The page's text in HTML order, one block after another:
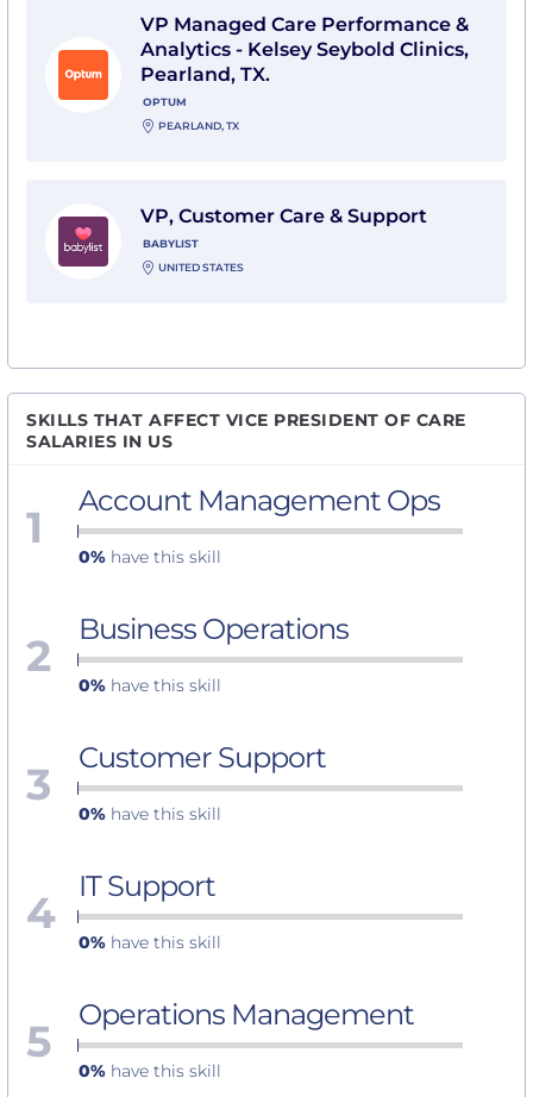
VP Managed Care Performance &
Analytics - Kelsey Seybold Clinics,
Pearland, TX.
OPTUM
PEARLAND, TX
VP, Customer Care & Support
BABYLIST
UNITED STATES
SKILLS THAT AFFECT VICE PRESIDENT OF CARE
SALARIES IN US
1 Account Management Ops
0% have this skill
2 Business Operations
0% have this skill
3 Customer Support
0% have this skill
4 IT Support
0% have this skill
5 Operations Management
0% have this skill